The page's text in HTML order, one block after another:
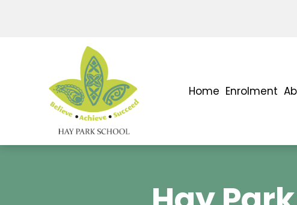
Home Enrolment